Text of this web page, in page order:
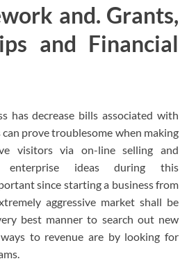
and. Grants,
and Financial
has decrease bills associated with
prove troublesome when making
visitors via on-line selling and
enterprise ideas during this
since starting a business from
aggressive market shall be
best manner to search out new
to revenue are by looking for